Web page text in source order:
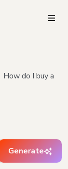
How do I buy a
Generate